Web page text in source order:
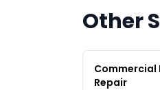
Other
Repair